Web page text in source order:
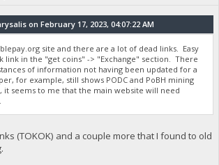
on February 17, 2023, 04:07:22 AM
site and there are a lot of dead links. Easy
link in the "get coins" -> "Exchange" section. There
of information not having been updated for a
for example, still shows PODC and PoBH mining
it seems to me that the main website will need
(TOKOK) and a couple more that I found to old